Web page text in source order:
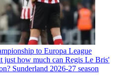
to Europa League
just how much can Regis Le Bris'
Sunderland 2026-27 season